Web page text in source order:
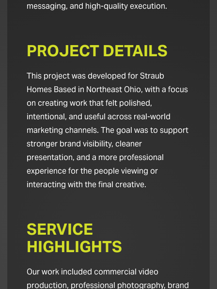
messaging, and high-quality execution.
PROJECT DETAILS
This project was developed for Straub
Homes Based in Northeast Ohio, with a focus
on creating work that felt polished,
intentional, and useful across real-world
marketing channels. The goal was to support
stronger brand visibility, cleaner
presentation, and a more professional
experience for the people viewing or
interacting with the final creative.
SERVICE
HIGHLIGHTS
Our work included commercial video
production, professional photography, brand